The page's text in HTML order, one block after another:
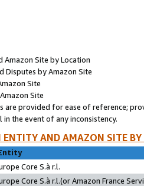
Amazon Site by Location
Disputes by Amazon Site
Site
Site
are provided for ease of reference;
the event of any inconsistency.
ENTITY AND AMAZON SITE
Core S.à r.l.
Core S.à r.l.(or Amazon France